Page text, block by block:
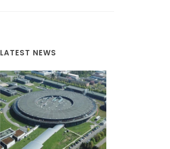
LATEST NEWS